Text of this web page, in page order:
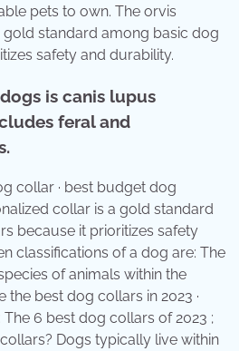
pets to own. The orvis
standard among basic dog
safety and durability.
is canis lupus
feral and
collar · best budget dog
collar is a gold standard
because it prioritizes safety
classifications of a dog are: The
of animals within the
the best dog collars in 2023 ·
6 best dog collars of 2023 ;
Dogs typically live within